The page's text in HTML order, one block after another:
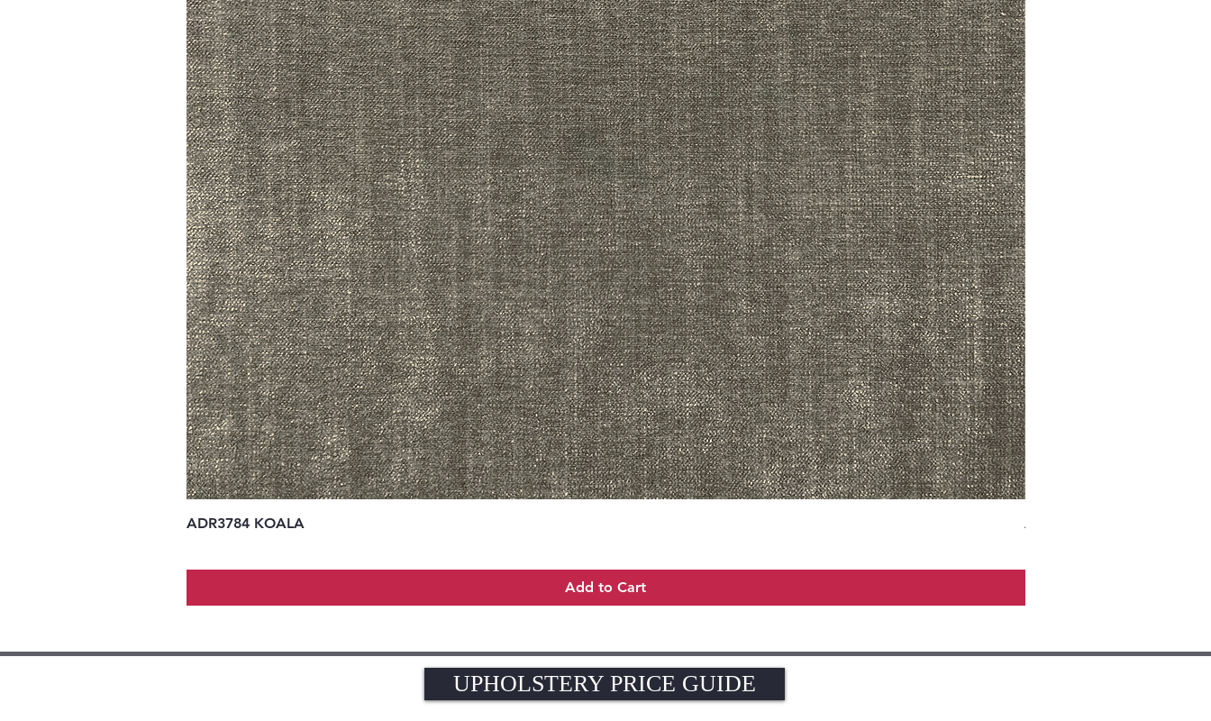
ADR3784 KOALA
Add to Cart
ADR3783 MIST
UPHOLSTERY PRICE GUIDE
UPHOLSTERY PRICE GUIDE